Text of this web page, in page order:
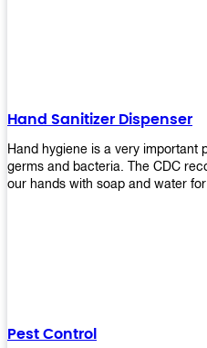
Hand Sanitizer Dispenser
Hand hygiene is a very important
germs and bacteria. The CDC
our hands with soap and water
helps save money on costs.
Pest Control